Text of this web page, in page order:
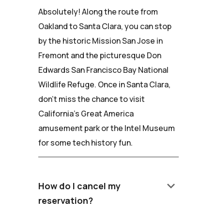
Absolutely! Along the route from
Oakland to Santa Clara, you can stop
by the historic Mission San Jose in
Fremont and the picturesque Don
Edwards San Francisco Bay National
Wildlife Refuge. Once in Santa Clara,
don't miss the chance to visit
California's Great America
amusement park or the Intel Museum
for some tech history fun.
How do I cancel my
reservation?
keyboard_arrow_down